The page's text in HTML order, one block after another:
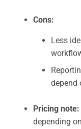
Cons:
Less
depend
Pricing note:
depending